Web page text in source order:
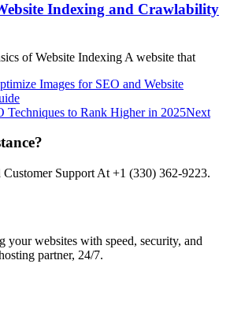
Indexing and Crawlability
of Website Indexing A website that
Images for SEO and Website
Techniques to Rank Higher in 2025Next
Support At +1 (330) 362-9223.
your websites with speed, security, and
partner, 24/7.